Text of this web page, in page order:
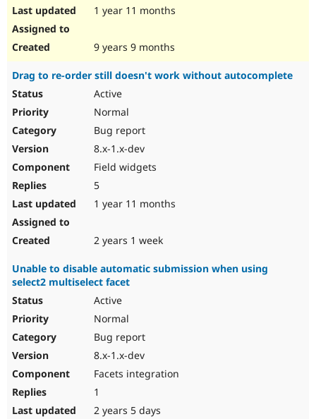
1 year 11 months
9 years 9 months
Drag to re-order still doesn't work without autocomplete
Active
Normal
Bug report
8.x-1.x-dev
Field widgets
5
1 year 11 months
2 years 1 week
Unable to disable automatic submission when using
select2 multiselect facet
Active
Normal
Bug report
8.x-1.x-dev
Facets integration
1
2 years 5 days